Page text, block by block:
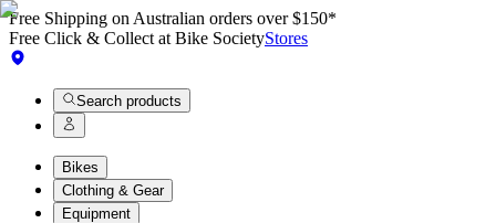
Free Shipping on Australian orders over $150*
Free Click & Collect at Bike SocietyStores
Search products
Bikes
Clothing & Gear
Equipment